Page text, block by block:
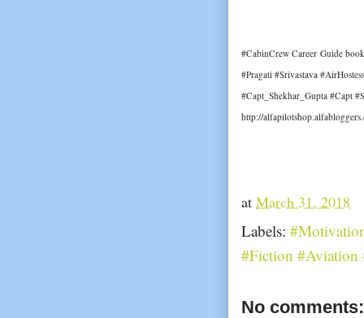
#CabinCrew Career Guide
#Pragati #Srivastava
#Capt_Shekhar_Gupta #Capt
http://
at March 31, 2018
Labels:
#Fiction #Aviation
No comments: